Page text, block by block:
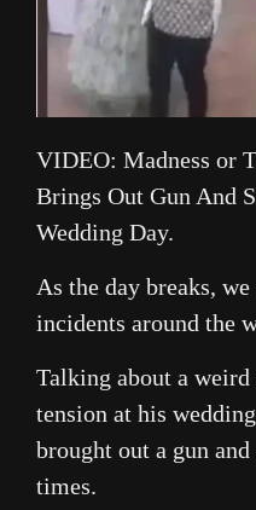
VIDEO: Madness or
Brings Out Gun And
Wedding Day.
As the day breaks,
incidents around the
Talking about a weird
tension at his
brought out a gun
times.